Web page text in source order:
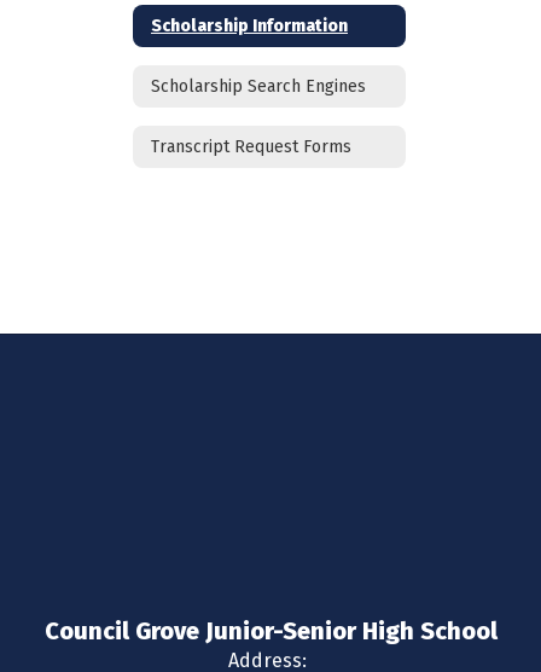
Scholarship Information
Scholarship Search Engines
Transcript Request Forms
Council Grove Junior-Senior High School
Address: